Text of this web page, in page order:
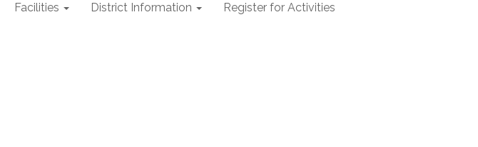
Facilities District Information Register for Activities